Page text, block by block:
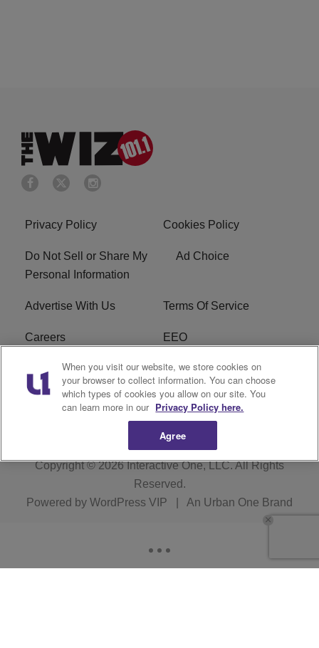
Privacy Policy Cookies Policy
Do Not Sell or Share My
Personal Information
Ad Choice
Advertise With Us Terms Of Service
Careers EEO
WIZF FCC Public File WIZF FCC Applications
R1 Digital
Copyright © 2026Interactive One, LLC. All Rights
Reserved.
Powered by WordPress VIP An Urban One Brand
When you visit our website, we store cookies on
your browser to collect information. You can choose
which types of cookies you allow on our site. You
can learn more in our Privacy Policy here.
Agree